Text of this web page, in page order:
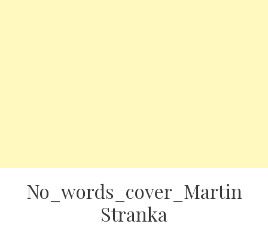
No_words_cover_Martin
Stranka